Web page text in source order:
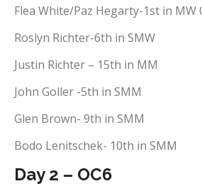
Flea White/Paz Hegarty-1st in MW
Roslyn Richter-6th in SMW
Justin Richter – 15th in MM
John Goller -5th in SMM
Glen Brown- 9th in SMM
Bodo Lenitschek- 10th in SMM
Day 2 – OC6